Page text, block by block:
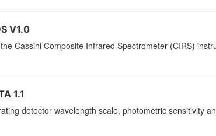
V1.0
Cassini Composite Infrared Spectrometer (CIRS)
1.1
detector wavelength scale, photometric sensitivity